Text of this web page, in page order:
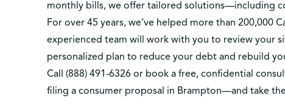
monthly bills, we offer tailored solutions—including
For over 45 years, we’ve helped more than 200,000
experienced team will work with you to review your
personalized plan to reduce your debt and rebuild
Call (888) 491-6326 or book a free, confidential
filing a consumer proposal in Brampton—and take